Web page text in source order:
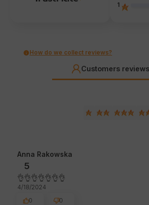
1
How do we collect reviews?
Customers reviews
Anna Rakowska
5
👌👌👌👌👌👌👌
4/18/2024
0
0